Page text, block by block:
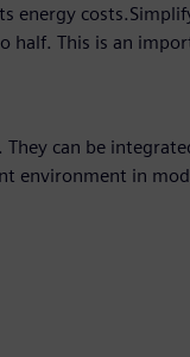
energy
half. This is an
They can be
environment in